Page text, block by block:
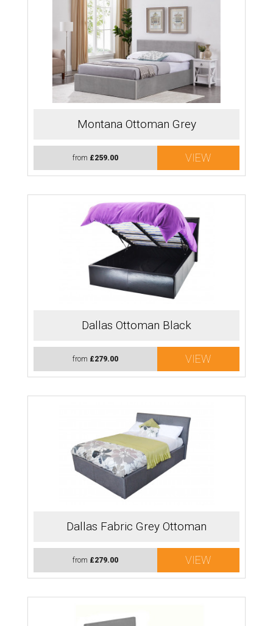
Montana Ottoman Grey
from £259.00 VIEW
Dallas Ottoman Black
from £279.00 VIEW
Dallas Fabric Grey Ottoman
from £279.00 VIEW